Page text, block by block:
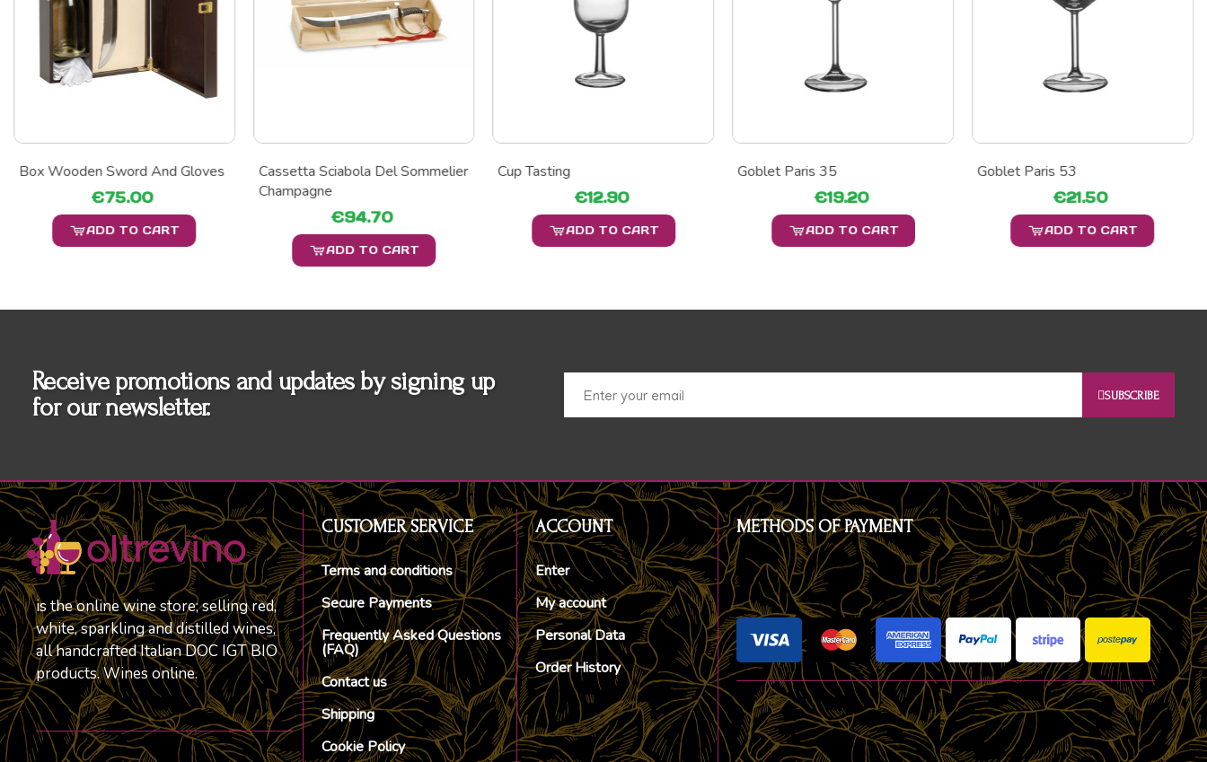
Box Wooden Sword And Gloves
€75.00
ADD TO CART
Cassetta Sciabola Del Sommelier
Champagne
€94.70
ADD TO CART
Cup Tasting
€12.90
ADD TO CART
Goblet Paris 35
€19.20
ADD TO CART
Goblet Paris 53
€21.50
ADD TO CART
Receive promotions and updates by signing up
for our newsletter.
SUBSCRIBE
is the online wine store; selling red,
white, sparkling and distilled wines,
all handcrafted Italian DOC IGT BIO
products. Wines online.
CUSTOMER SERVICE
Terms and conditions
Secure Payments
Frequently Asked Questions
(FAQ)
Contact us
Shipping
Cookie Policy
ACCOUNT
Enter
My account
Personal Data
Order History
METHODS OF PAYMENT